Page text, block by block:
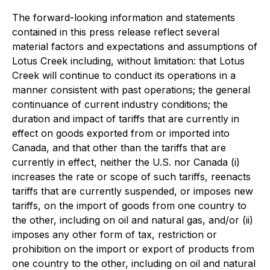
The forward-looking information and statements
contained in this press release reflect several
material factors and expectations and assumptions of
Lotus Creek including, without limitation: that Lotus
Creek will continue to conduct its operations in a
manner consistent with past operations; the general
continuance of current industry conditions; the
duration and impact of tariffs that are currently in
effect on goods exported from or imported into
Canada, and that other than the tariffs that are
currently in effect, neither the U.S. nor Canada (i)
increases the rate or scope of such tariffs, reenacts
tariffs that are currently suspended, or imposes new
tariffs, on the import of goods from one country to
the other, including on oil and natural gas, and/or (ii)
imposes any other form of tax, restriction or
prohibition on the import or export of products from
one country to the other, including on oil and natural